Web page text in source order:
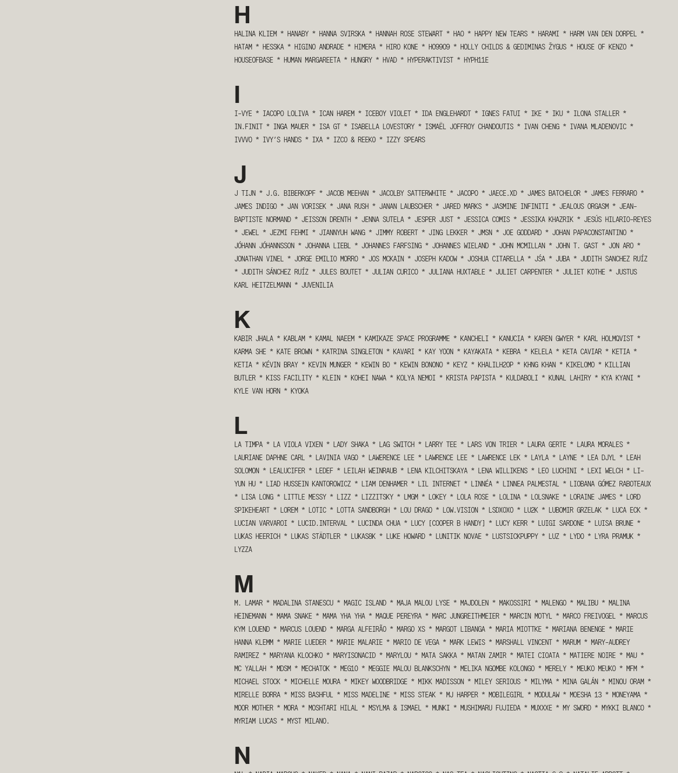
H
HALINA KLIEM * HANABY * HANNA SVIRSKA * HANNAH ROSE STEWART * HAO * HAPPY NEW TEARS * HARAMI * HARM VAN DEN DORPEL
*
HATAM * HESSKA * HIGINO ANDRADE * HIMERA * HIRO KONE * HO99O9 * HOLLY CHILDS & GEDIMINAS ŽYGUS * HOUSE OF KENZO *
HOUSEOFBASE * HUMAN MARGAREETA * HUNGRY * HVAD * HYPERAKTIVIST * HYPH11E
I
I-VYE * IACOPO LOLIVA * ICAN HAREM * ICEBOY VIOLET * IDA ENGLEHARDT * IGNES FATUI * IKE * IKU * ILONA STALLER *
IN.FINIT * INGA MAUER * ISA GT * ISABELLA LOVESTORY * ISMAËL JOFFROY CHANDOUTIS * IVAN CHENG * IVANA MLADENOVIC *
IVVVO * IVY’S HANDS * IXA * IZCO & REEK0 * IZZY SPEARS
J
J TIJN * J.G. BIBERKOPF * JACOB MEEHAN * JACOLBY SATTERWHITE * JACOPO * JAECE.XD * JAMES BATCHELOR * JAMES FERRARO *
JAMES INDIGO * JAN VORISEK * JANA RUSH * JANAN LAUBSCHER * JARED MARKS * JASMINE INFINITI * JEALOUS ORGASM * JEAN-
BAPTISTE NORMAND * JEISSON DRENTH * JENNA SUTELA * JESPER JUST * JESSICA COMIS * JESSIKA KHAZRIK * JESÚS HILARIO-REYES
* JEWEL * JEZMI FEHMI * JIANNYUH WANG * JIMMY ROBERT * JING LEKKER * JMSN * JOE GODDARD * JOHAN PAPACONSTANTINO *
JÓHANN JÓHANNSSON * JOHANNA LIEBL * JOHANNES FARFSING * JOHANNES WIELAND * JOHN MCMILLAN * JOHN T. GAST * JON ARO *
JONATHAN VINEL
* JORGE EMILIO MORRO * JOS MCKAIN * JOSEPH KADOW * JOSHUA CITARELLA * JŚA * JUBA * JUDITH SANCHEZ RUÍZ
* JUDITH SÁNCHEZ RUÍZ * JULES BOUTET * JULIAN CURICO * JULIANA HUXTABLE * JULIET CARPENTER * JULIET KOTHE * JUSTUS
KARL HEITZELMANN * JUVENILIA
K
KABIR JHALA * KABLAM * KAMAL NAEEM * KAMIKAZE SPACE PROGRAMME * KANCHELI * KANUCIA * KAREN GWYER * KARL HOLMQVIST *
KARMA SHE * KATE BROWN * KATRINA SINGLETON * KAVARI * KAY YOON * KAYAKATA * KEBRA * KELELA * KETA CAVIAR * KETIA *
KETIA * KÉVIN BRAY * KEVIN MUNGER * KEWIN BO * KEWIN BONONO * KEYZ * KHALILH2OP * KHNG KHAN * KIKELOMO * KILLIAN
BUTLER * KISS FACILITY * KLEIN * KOHEI NAWA * KOLYA NEMOI * KRISTA PAPISTA * KULDABOLI * KUNAL LAHIRY * KYA KYANI *
KYLE VAN HORN * KYOKA
L
LA TIMPA * LA VIOLA VIXEN * LADY SHAKA * LAG SWITCH * LARRY TEE * LARS VON TRIER * LAURA GERTE * LAURA MORALES *
LAURIANE DAPHNE CARL
* LAVINIA VAGO * LAWERENCE LEE * LAWRENCE LEE * LAWRENCE LEK * LAYLA * LAYNE * LEA DJYL * LEAH
SOLOMON * LEALUCIFER * LEDEF * LEILAH WEINRAUB * LENA KILCHITSKAYA * LENA WILLIKENS * LEO LUCHINI * LEXI WELCH * LI-
YUN HU * LIAD HUSSEIN KANTOROWICZ * LIAM DENHAMER * LIL INTERNET * LINNÉA * LINNEA PALMESTAL * LIOBANA GÓMEZ RABOTEAUX
* LISA LONG * LITTLE MESSY * LIZZ * LIZZITSKY * LMGM * LOKEY * LOLA ROSE * LOLINA * LOLSNAKE * LORAINE JAMES * LORD
SPIKEHEART * LOREM * LOTIC * LOTTA SANDBORGH * LOU DRAGO * LOW.VISION * LSDXOXO * LU2K * LUBOMIR GRZELAK * LUCA ECK *
LUCIAN VARVAROI * LUCID.INTERVAL * LUCINDA CHUA * LUCY [COOPER B HANDY] * LUCY KERR * LUIGI SARDONE * LUISA BRUNE *
LUKAS HEERICH * LUKAS STÄDTLER * LUKAS8K * LUKE HOWARD * LUNITIK NOVAE * LUSTSICKPUPPY * LUZ * LYDO * LYRA PRAMUK *
LYZZA
M
M. LAMAR * MADALINA STANESCU * MAGIC ISLAND * MAJA MALOU LYSE * MAJDOLEN * MAKOSSIRI * MALENGO * MALIBU * MALINA
HEINEMANN * MAMA SNAKE * MAMA YHA YHA * MAQUE PEREYRA * MARC JUNGREITHMEIER * MARCIN MOTYL * MARCO FREIVOGEL * MARCUS
KYM LOUEND * MARCUS LOUEND * MARGA ALFEIRÃO * MARGO XS * MARGOT LIBANGA * MARIA MIOTTKE * MARIANA BENENGE * MARIE
HANNA KLEMM * MARIE LUEDER * MARIE MALARIE * MARIO DE VEGA * MARK LEWIS * MARSHALL VINCENT * MARUM * MARY-AUDREY
RAMIREZ * MARYANA KLOCHKO * MARYISONACID * MARYLOU * MATA SAKKA * MATAN ZAMIR * MATEI CIOATA * MATIERE NOIRE * MAU *
MC YALLAH * MDSM * MECHATOK * MEG10 * MEGGIE MALOU BLANKSCHYN * MELIKA NGOMBE KOLONGO * MERELY * MEUKO MEUKO * MFM *
MICHAEL STOCK * MICHELLE MOURA * MIKEY WOODBRIDGE * MIKK MADISSON * MILEY SERIOUS * MILYMA * MINA GALÁN * MINOU ORAM *
MIRELLE BORRA * MISS BASHFUL * MISS MADELINE * MISS STEAK * MJ HARPER * MOBILEGIRL * MODULAW * MOESHA 13 * MONEYAMA *
MOOR MOTHER * MORA * MOSHTARI HILAL * MSYLMA & ISMAEL * MUNKI * MUSHIMARU FUJIEDA * MUXXXE * MY SWORD * MYKKI BLANCO *
MYRIAM LUCAS * MYST MILANO.
N